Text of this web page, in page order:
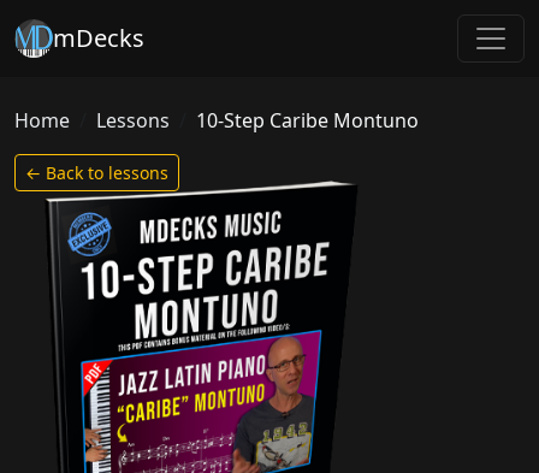
mDecks
Home Lessons 10-Step Caribe Montuno
← Back to lessons